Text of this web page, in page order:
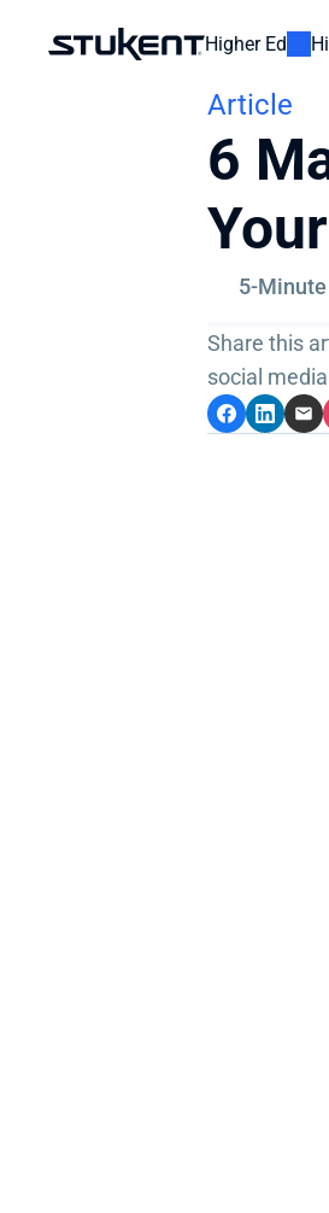
Higher Ed
Article
6
5-Minute
Share this
social